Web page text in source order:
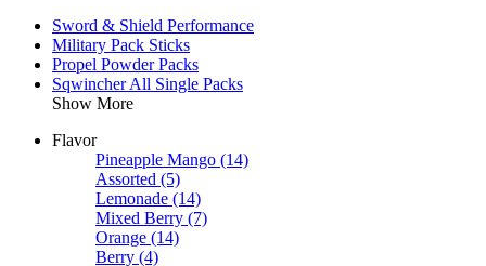
Sword & Shield Performance
Military Pack Sticks
Propel Powder Packs
Sqwincher All Single Packs
Show More
Flavor
Pineapple Mango (14)
Assorted (5)
Lemonade (14)
Mixed Berry (7)
Orange (14)
Berry (4)